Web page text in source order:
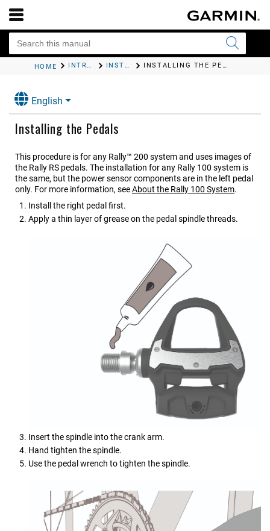
HOME INTRODUCTION INSTALLING THE RALLY COMPONENTS INSTALLING THE PEDALS
English
Installing the Pedals
This procedure is for any Rally™ 200 system and uses images of
the Rally RS pedals. The installation for any Rally 100 system is
the same, but the power sensor components are in the left pedal
only. For more information, seeAbout the Rally 100 System.
Install the right pedal first.
Apply a thin layer of grease on the pedal spindle threads.
Insert the spindle into the crank arm.
Hand tighten the spindle.
Use the pedal wrench to tighten the spindle.